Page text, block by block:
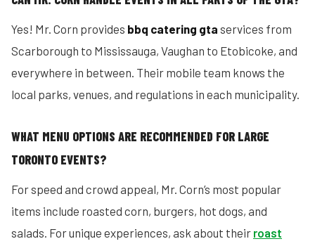
Yes! Mr. Corn provides bbq catering gta services from
Scarborough to Mississauga, Vaughan to Etobicoke, and
everywhere in between. Their mobile team knows the
local parks, venues, and regulations in each municipality.
WHAT MENU OPTIONS ARE RECOMMENDED FOR LARGE
TORONTO EVENTS?
For speed and crowd appeal, Mr. Corn’s most popular
items include roasted corn, burgers, hot dogs, and
salads. For unique experiences, ask about their roast